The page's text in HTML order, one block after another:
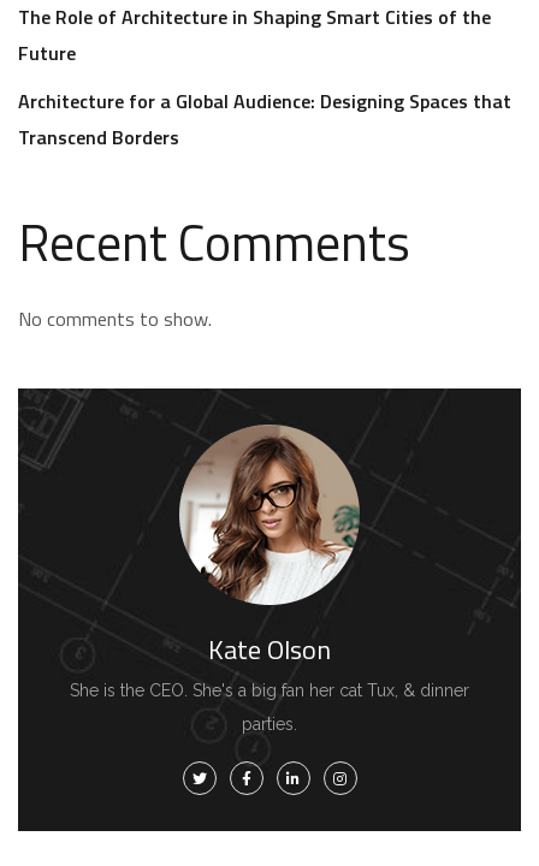
The Role of Architecture in Shaping Smart Cities of the
Future
Architecture for a Global Audience: Designing Spaces that
Transcend Borders
Recent Comments
No comments to show.
Kate Olson
She is the CEO. She's a big fan her cat Tux, & dinner
parties.